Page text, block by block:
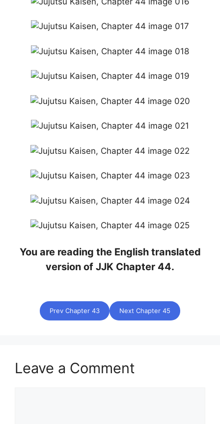
You are reading the English translated
version of JJK Chapter 44.
Prev Chapter 43 Next Chapter 45
Leave a Comment